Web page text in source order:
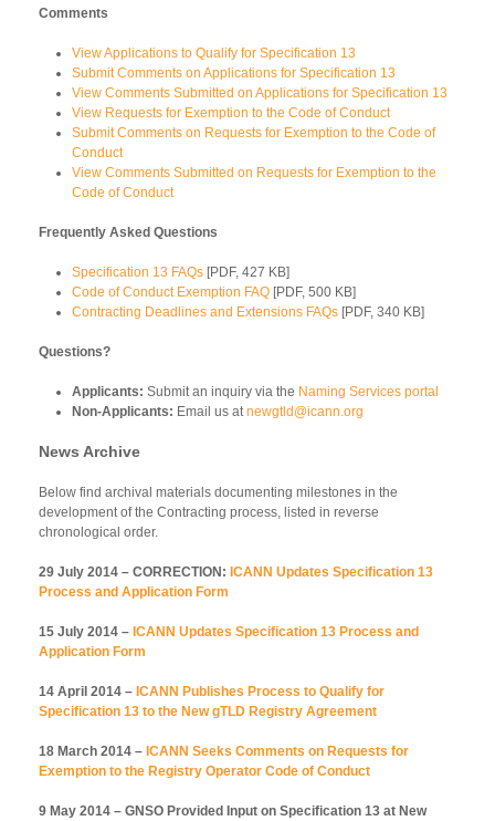
Comments
View Applications to Qualify for Specification 13
Submit Comments on Applications for Specification 13
View Comments Submitted on Applications for Specification 13
View Requests for Exemption to the Code of Conduct
Submit Comments on Requests for Exemption to the Code of
Conduct
View Comments Submitted on Requests for Exemption to the
Code of Conduct
Frequently Asked Questions
Specification 13 FAQs [PDF, 427 KB]
Code of Conduct Exemption FAQ [PDF, 500 KB]
Contracting Deadlines and Extensions FAQs [PDF, 340 KB]
Questions?
Applicants: Submit an inquiry via the Naming Services portal
Non-Applicants: Email us at newgtld@icann.org
News Archive
Below find archival materials documenting milestones in the
development of the Contracting process, listed in reverse
chronological order.
29 July 2014 – CORRECTION: ICANN Updates Specification 13
Process and Application Form
15 July 2014 – ICANN Updates Specification 13 Process and
Application Form
14 April 2014 – ICANN Publishes Process to Qualify for
Specification 13 to the New gTLD Registry Agreement
18 March 2014 – ICANN Seeks Comments on Requests for
Exemption to the Registry Operator Code of Conduct
9 May 2014 – GNSO Provided Input on Specification 13 at New